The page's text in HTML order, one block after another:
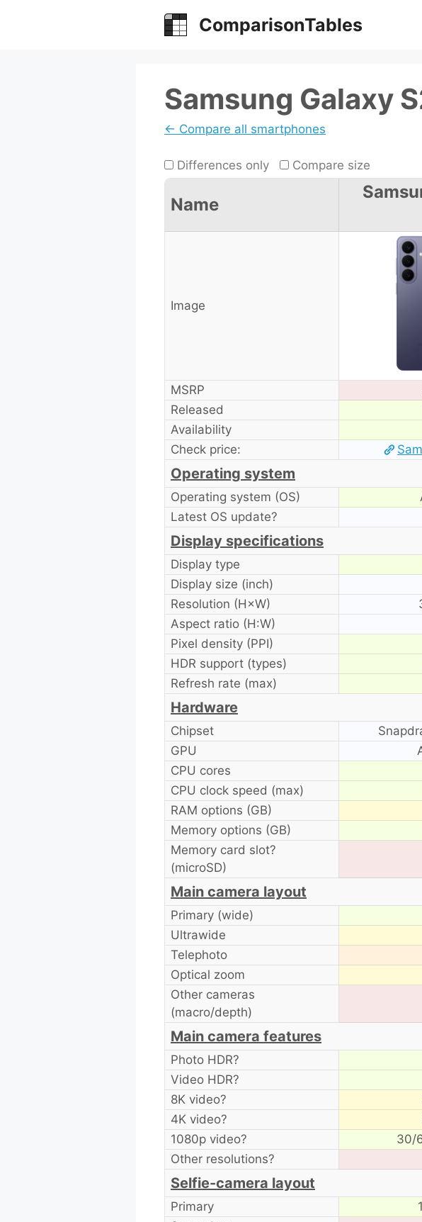
ComparisonTables
Samsung Galaxy
← Compare all smartphones
Differences only Compare size
Name
Image
MSRP
Released
Availability
Check price:
Operating system
Operating system (OS)
Latest OS update?
Display specifications
Display type
Display size (inch)
Resolution (H×W)
Aspect ratio (H:W)
Pixel density (PPI)
HDR support (types)
Refresh rate (max)
Hardware
Chipset
GPU
CPU cores
CPU clock speed (max)
RAM options (GB)
Memory options (GB)
Memory card slot?
(microSD)
Main camera layout
Primary (wide)
Ultrawide
Telephoto
Optical zoom
Other cameras
(macro/depth)
Main camera features
Photo HDR?
Video HDR?
8K video?
4K video?
1080p video?
30/
Other resolutions?
Selfie-camera layout
Primary